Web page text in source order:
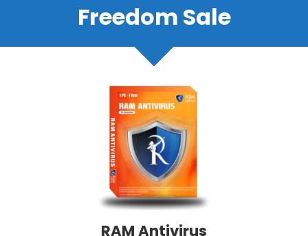
Freedom Sale
RAM Antivirus